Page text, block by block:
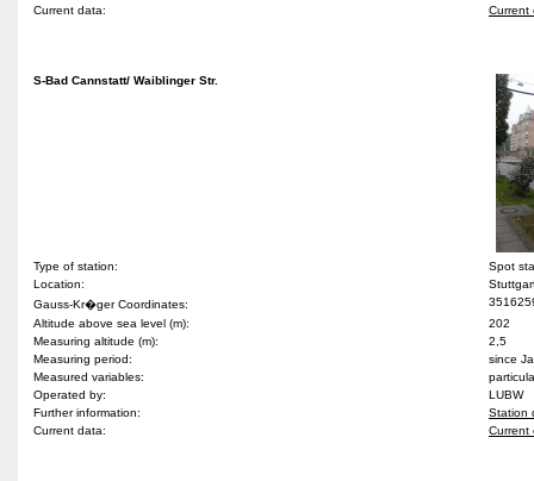
Current data:
Current
S-Bad Cannstatt/ Waiblinger Str.
Type of station:
Spot
Location:
Gauss-Kr�ger Coordinates:
Altitude above sea level (m):
202
Measuring altitude (m):
2,5
Measuring period:
since
Measured variables:
Operated by:
LUBW
Further information:
Station
Current data:
Current